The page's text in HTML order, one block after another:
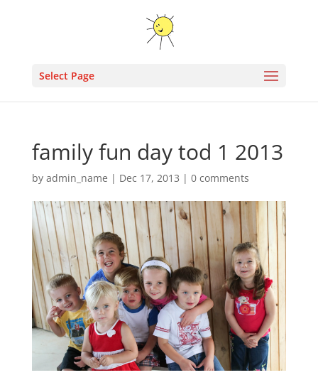
Select Page
family fun day tod 1 2013
by admin_name | Dec 17, 2013 | 0 comments